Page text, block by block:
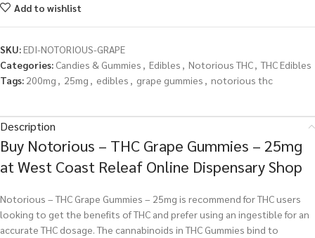
Add to wishlist
SKU:EDI-NOTORIOUS-GRAPE
Categories: Candies & Gummies , Edibles , Notorious THC, THC Edibles
Tags: 200mg , 25mg , edibles , grape gummies , notorious thc
Description
Buy Notorious – THC Grape Gummies – 25mg
at West Coast Releaf Online Dispensary Shop
Notorious – THC Grape Gummies – 25mg is recommend for THC users
looking to get the benefits of THC and prefer using an ingestible for an
accurate THC dosage. The cannabinoids in THC Gummies bind to